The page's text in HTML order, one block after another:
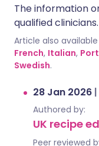
The information
qualified clinicians.
Article also
French, Italian,
Swedish.
28 Jan 2026 |
Authored by:
UK recipe
Peer reviewed